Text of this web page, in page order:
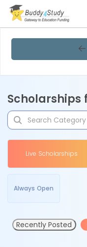
Scholarships
Live Scholarships
Always Open
Recently Posted